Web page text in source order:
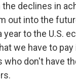
declines in
out into the
to the U.S.
we have to pay
don't have